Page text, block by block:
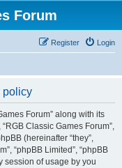
Forum
Login
Register
policy
Forum” along with its
Classic Games Forum”,
(hereinafter “they”,
“phpBB Limited”, “phpBB
session of usage by you